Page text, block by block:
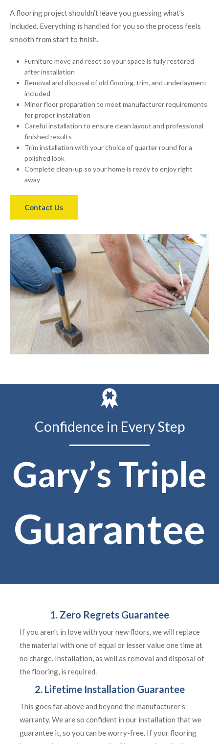
A flooring project shouldn’t leave you guessing what’s
included. Everything is handled for you so the process feels
smooth from start to finish.
Furniture move and reset so your space is fully restored
after installation
Removal and disposal of old flooring, trim, and underlayment
included
Minor floor preparation to meet manufacturer requirements
for proper installation
Careful installation to ensure clean layout and professional
finished results
Trim installation with your choice of quarter round for a
polished look
Complete clean-up so your home is ready to enjoy right
away
Contact Us
Confidence in Every Step
Gary’s Triple
Guarantee
1. Zero Regrets Guarantee
If you aren’t in love with your new floors, we will replace
the material with one of equal or lesser value one time at
no charge. Installation, as well as removal and disposal of
the flooring, is required.
2. Lifetime Installation Guarantee
This goes far above and beyond the manufacturer’s
warranty. We are so confident in our installation that we
guarantee it, so you can be worry-free. If your flooring